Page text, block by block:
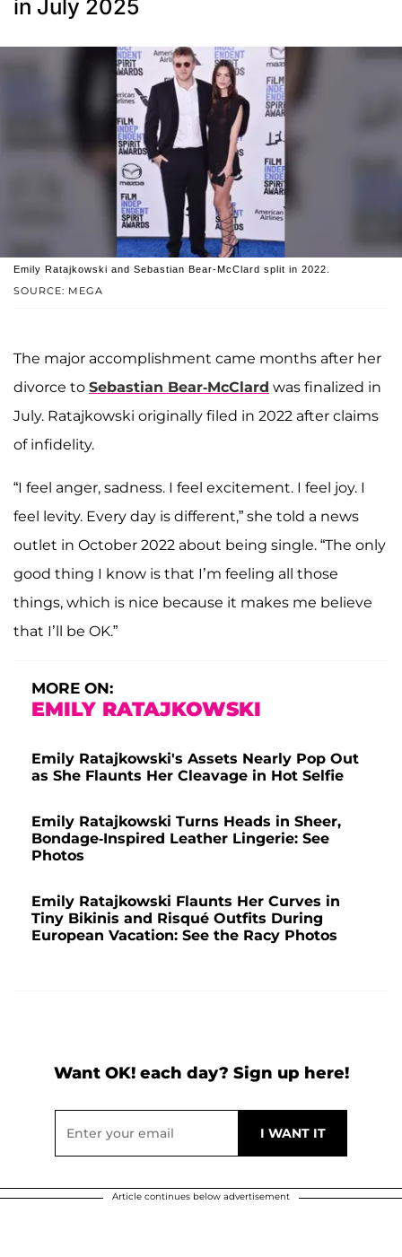
in July 2025
SOURCE: MEGA
Emily Ratajkowski and Sebastian Bear-McClard split in 2022.
The major accomplishment came months after her
divorce to Sebastian Bear-McClard was finalized in
July. Ratajkowski originally filed in 2022 after claims
of infidelity.
“I feel anger, sadness. I feel excitement. I feel joy. I
feel levity. Every day is different,” she told a news
outlet in October 2022 about being single. “The only
good thing I know is that I’m feeling all those
things, which is nice because it makes me believe
that I’ll be OK.”
MORE ON:
EMILY RATAJKOWSKI
Emily Ratajkowski's Assets Nearly Pop Out
as She Flaunts Her Cleavage in Hot Selfie
Emily Ratajkowski Turns Heads in Sheer,
Bondage-Inspired Leather Lingerie: See
Photos
Emily Ratajkowski Flaunts Her Curves in
Tiny Bikinis and Risqué Outfits During
European Vacation: See the Racy Photos
Want OK! each day? Sign up here!
Article continues below advertisement